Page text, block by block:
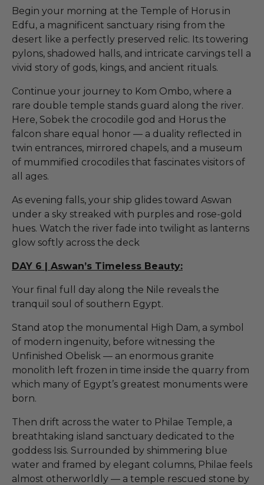
Begin your morning at the Temple of Horus in
Edfu, a magnificent sanctuary rising from the
desert like a perfectly preserved relic. Its towering
pylons, shadowed halls, and intricate carvings tell a
vivid story of gods, kings, and ancient rituals.
Continue your journey to Kom Ombo, where a
rare double temple stands guard along the river.
Here, Sobek the crocodile god and Horus the
falcon share equal honor — a duality reflected in
twin entrances, mirrored chapels, and a museum
of mummified crocodiles that fascinates visitors of
all ages.
As evening falls, your ship glides toward Aswan
under a sky streaked with purples and rose-gold
hues. Watch the river fade into twilight as lanterns
glow softly across the deck
DAY 6 | Aswan’s Timeless Beauty:
Your final full day along the Nile reveals the
tranquil soul of southern Egypt.
Stand atop the monumental High Dam, a symbol
of modern ingenuity, before witnessing the
Unfinished Obelisk — an enormous granite
monolith left frozen in time inside the quarry from
which many of Egypt’s greatest monuments were
born.
Then drift across the water to Philae Temple, a
breathtaking island sanctuary dedicated to the
goddess Isis. Surrounded by shimmering blue
water and framed by elegant columns, Philae feels
almost otherworldly — a temple rescued stone by